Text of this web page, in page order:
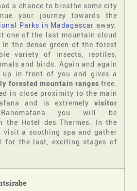
a chance to breathe some city
your journey towards the
Parks in Madagascaraway.
one of the last mountain cloud
the dense green of the forest
variety of insects, reptiles,
and birds. Again and again
up in front of you and gives a
forested mountain ranges free.
in close proximity to the main
and is extremely visitor
you will be
the Hotel des Thermes. In the
visit a soothing spa and gather
for the last, exciting stages of